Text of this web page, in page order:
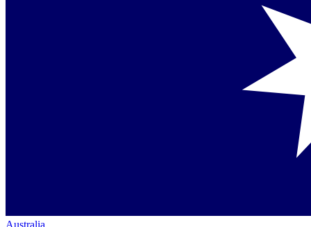
Australia